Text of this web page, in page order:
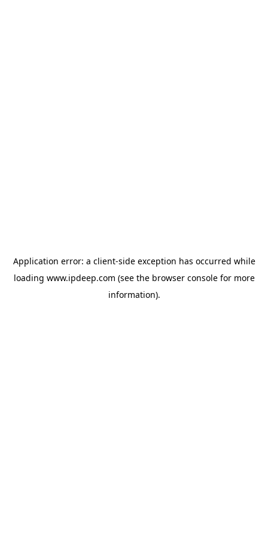
Application error: a client-side exception has occurred while
loading www.ipdeep.com (see the browser consolefor more
information).